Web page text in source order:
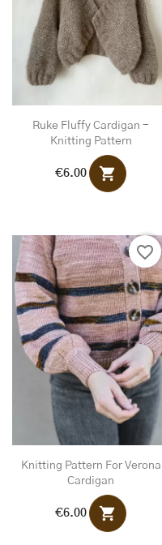
Ruke Fluffy Cardigan -
Knitting Pattern
€6.00 shopping_cart
Knitting Pattern For Verona
Cardigan
€6.00 shopping_cart
favorite_border